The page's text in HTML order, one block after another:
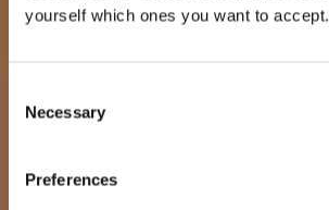
yourself which ones you want to accept.
Selection
Necessary
Preferences